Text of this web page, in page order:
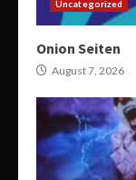
Uncategorized
Onion Seiten
August 7, 2026